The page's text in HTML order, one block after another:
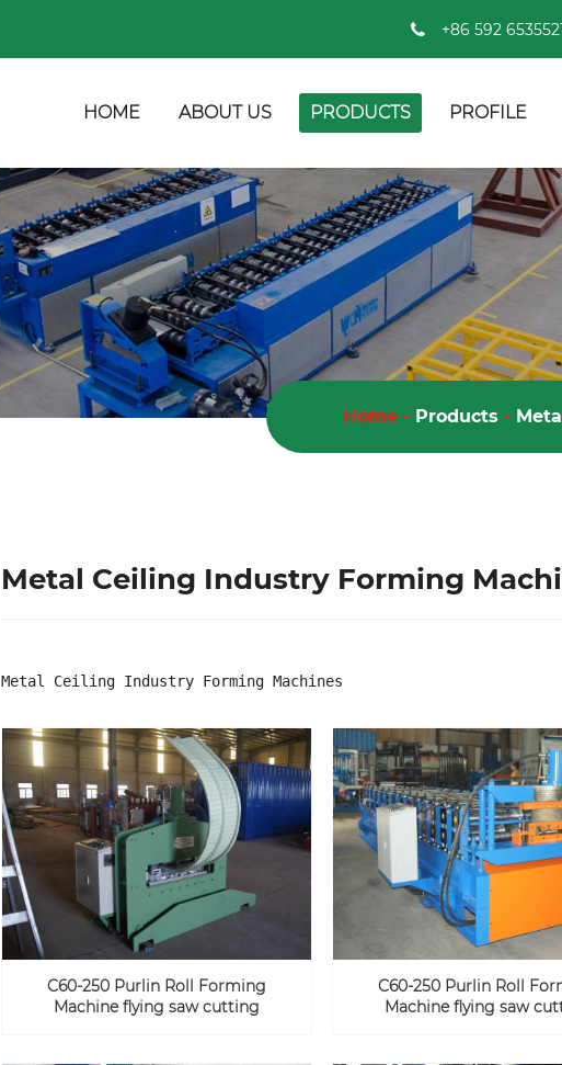
+86 592
HOME ABOUT US PRODUCTS PROFILE
Home - Products -
Metal Ceiling Industry Forming
Metal Ceiling Industry Forming Machines
C60-250 Purlin Roll Forming
Machine flying saw cutting
C60-250 Purlin Roll
Machine flying saw